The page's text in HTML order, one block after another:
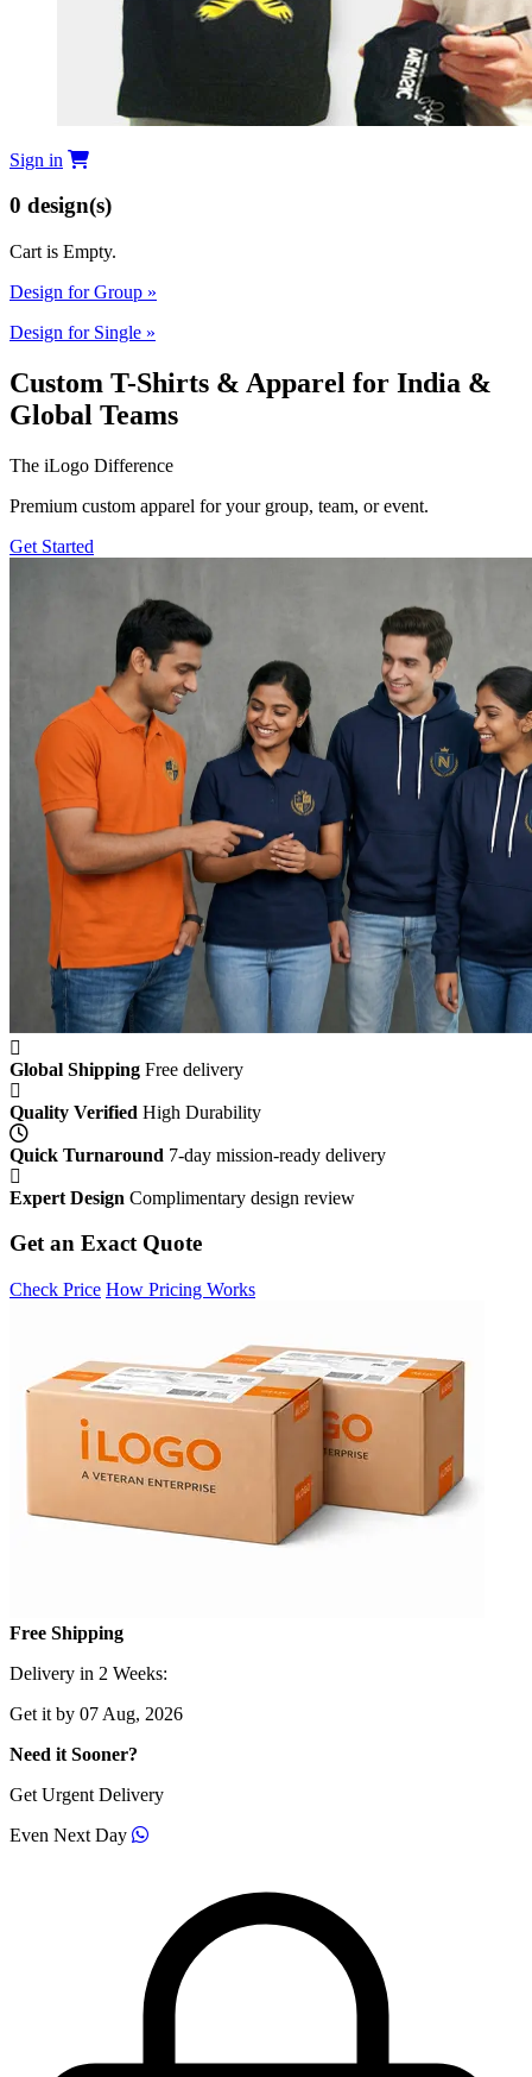
Sign in
0 design(s)
Cart is Empty.
Design for Group »
Design for Single »
Custom T-Shirts & Apparel for India &
Global Teams
The iLogo Difference
Premium custom apparel for your group, team, or event.
Get Started
Global Shipping Free delivery
Quality Verified High Durability
Quick Turnaround 7-day mission-ready delivery
Expert Design Complimentary design review
Get an Exact Quote
Check Price How Pricing Works
Free Shipping
Delivery in 2 Weeks:
Get it by 07 Aug, 2026
Need it Sooner?
Get Urgent Delivery
Even Next Day